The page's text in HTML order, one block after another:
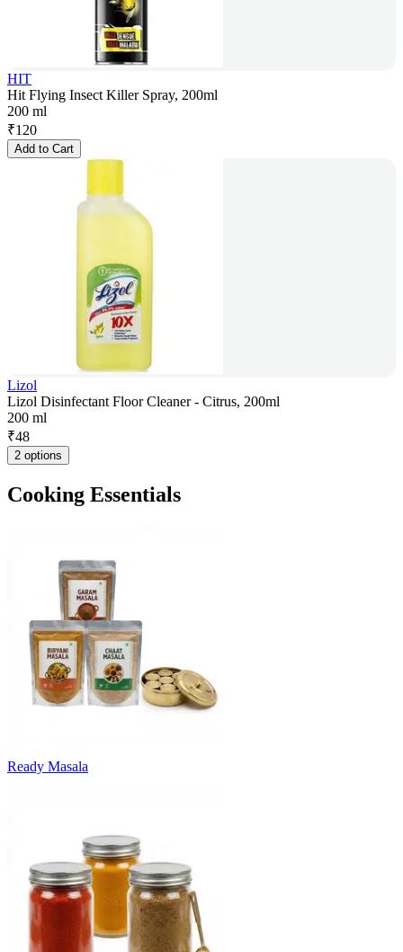
HIT
Hit Flying Insect Killer Spray, 200ml
200 ml
₹120
Add to Cart
Lizol
Lizol Disinfectant Floor Cleaner - Citrus, 200ml
200 ml
₹48
2 options
Cooking Essentials
Ready Masala